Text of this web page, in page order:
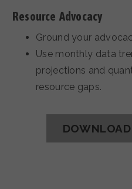
Resource Advocacy
Ground your
Use monthly data
projections and
resource gaps.